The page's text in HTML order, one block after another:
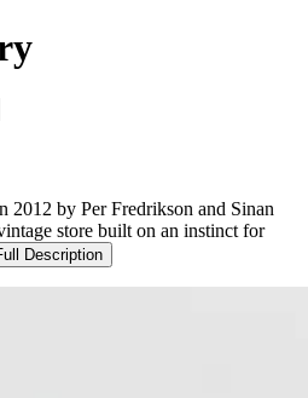
2012 by Per Fredrikson and Sinan
store built on an instinct for
Description